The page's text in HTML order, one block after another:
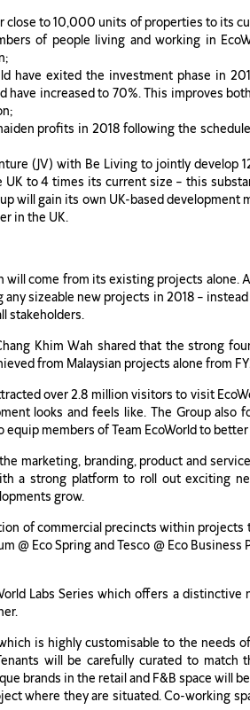
close to 10,000 units of properties to its
of people living and working in
have exited the investment phase in
have increased to 70%. This improves
profits in 2018 following the
(JV) with Be Living to jointly develop
UK to 4 times its current size – this
will gain its own UK-based
in the UK.
will come from its existing projects
any sizeable new projects in 2018 –
stakeholders.
Khim Wah shared that the strong
from Malaysian projects alone from
over 2.8 million visitors to visit
looks and feels like. The Group
members of Team EcoWorld to
marketing, branding, product and
a strong platform to roll out exciting
grow.
of commercial precincts within
@ Eco Spring and Tesco @ Eco
Labs Series which offers a
is highly customisable to the needs
will be carefully curated to
brands in the retail and F&B space will
where they are situated. Co-working